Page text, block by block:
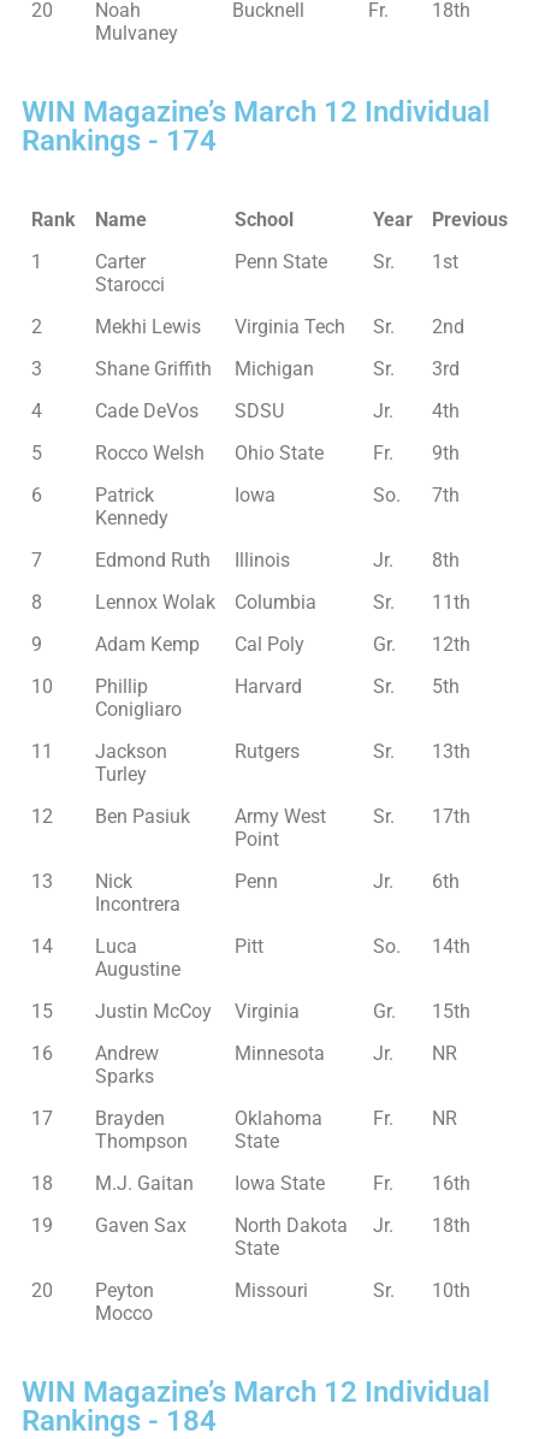
20
Noah
Mulvaney
Bucknell Fr. 18th
WIN Magazine’s March 12 Individual
Rankings - 174
Rank Name School Year
Previous
1
Carter
Starocci
Penn State Sr. 1st
2 Mekhi Lewis Virginia Tech Sr.
2nd
3
Shane Griffith Michigan Sr.
3rd
4
Cade DeVos SDSU Jr.
4th
5
Rocco Welsh Ohio State Fr.
9th
6
Patrick
Kennedy
Iowa So. 7th
7 Edmond Ruth Illinois Jr.
8th
8
Lennox Wolak Columbia Sr.
11th
9
Adam Kemp Cal Poly Gr.
12th
10
Phillip
Conigliaro
Harvard Sr. 5th
11
Jackson
Turley
Rutgers Sr. 13th
12 Ben Pasiuk
Army West
Point
Sr. 17th
13
Nick
Incontrera
Penn Jr. 6th
14
Luca
Augustine
Pitt So. 14th
15 Justin McCoy Virginia Gr.
15th
16
Andrew
Sparks
Minnesota Jr. NR
17
Brayden
Thompson
Oklahoma
State
Fr. NR
18 M.J. Gaitan Iowa State Fr.
16th
19
Gaven Sax
North Dakota
State
Jr. 18th
20
Peyton
Mocco
Missouri Sr. 10th
WIN Magazine’s March 12 Individual
Rankings - 184